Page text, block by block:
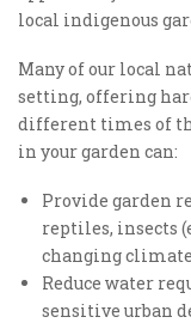
local indigenous
Many of our local
setting, offering
different times of
in your garden can:
Provide garden
reptiles, insects
changing
Reduce water
sensitive urban